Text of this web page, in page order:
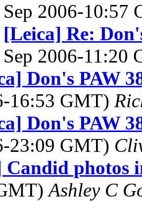
Sep 2006-10:57
[Leica] Re:
Sep 2006-11:20
Don's PAW
16:53 GMT)
Don's PAW
23:09 GMT)
Candid photos
Ashley C